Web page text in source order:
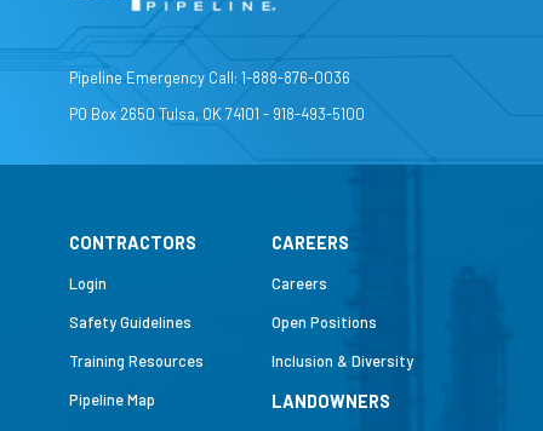
Pipeline Emergency Call: 1-888-876-0036
PO Box 2650 Tulsa, OK 74101 - 918-493-5100
CONTRACTORS
Login
Safety Guidelines
Training Resources
Pipeline Map
CAREERS
Careers
Open Positions
Inclusion & Diversity
LANDOWNERS